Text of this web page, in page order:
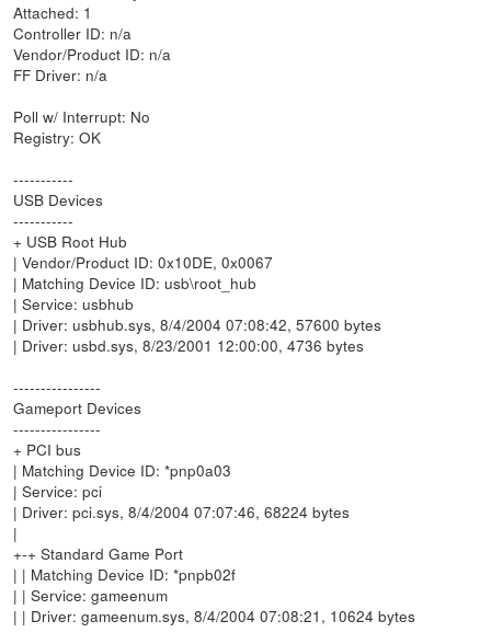
Attached: 1
Controller ID: n/a
Vendor/Product ID: n/a
FF Driver: n/a
Poll w/ Interrupt: No
Registry: OK
-----------
USB Devices
-----------
+ USB Root Hub
| Vendor/Product ID: 0x10DE, 0x0067
| Matching Device ID: usb\root_hub
| Service: usbhub
| Driver: usbhub.sys, 8/4/2004 07:08:42, 57600 bytes
| Driver: usbd.sys, 8/23/2001 12:00:00, 4736 bytes
----------------
Gameport Devices
----------------
+ PCI bus
| Matching Device ID: *pnp0a03
| Service: pci
| Driver: pci.sys, 8/4/2004 07:07:46, 68224 bytes
|
+-+ Standard Game Port
| | Matching Device ID: *pnpb02f
| | Service: gameenum
| | Driver: gameenum.sys, 8/4/2004 07:08:21, 10624 bytes